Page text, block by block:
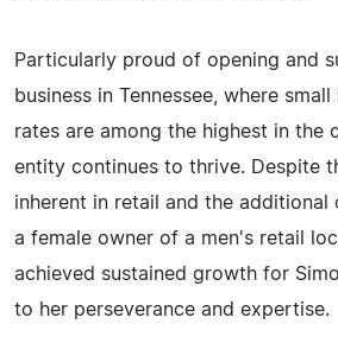
Particularly proud of opening and
business in Tennessee, where
rates are among the highest in the
entity continues to thrive. Despite
inherent in retail and the additional
a female owner of a men's retail
achieved sustained growth for
to her perseverance and expertise.